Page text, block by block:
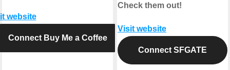
website
Connect Buy Me a Coffee
Check them out!
Visit website
Connect SFGATE